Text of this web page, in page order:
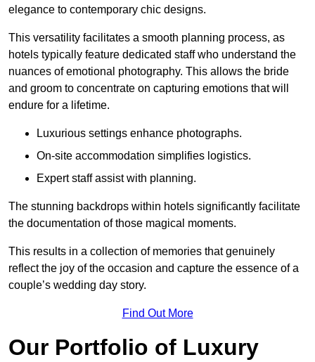
elegance to contemporary chic designs.
This versatility facilitates a smooth planning process, as
hotels typically feature dedicated staff who understand the
nuances of emotional photography. This allows the bride
and groom to concentrate on capturing emotions that will
endure for a lifetime.
Luxurious settings enhance photographs.
On-site accommodation simplifies logistics.
Expert staff assist with planning.
The stunning backdrops within hotels significantly facilitate
the documentation of those magical moments.
This results in a collection of memories that genuinely
reflect the joy of the occasion and capture the essence of a
couple’s wedding day story.
Find Out More
Our Portfolio of Luxury